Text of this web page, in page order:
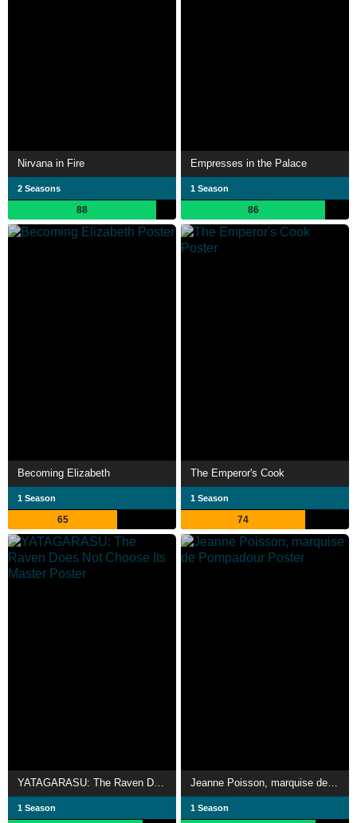
Nirvana in Fire
2 Seasons
88
Empresses in the Palace
1 Season
86
Becoming Elizabeth
1 Season
65
The Emperor's Cook
1 Season
74
YATAGARASU: The Raven Does Not Choose Its Master
1 Season
Jeanne Poisson, marquise de Pompadour
1 Season